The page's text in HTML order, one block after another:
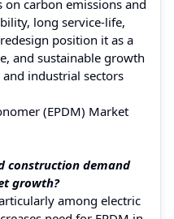
carbon emissions and
long service‑life,
position it as a
and sustainable growth
industrial sectors
(EPDM) Market
construction demand
growth?
among electric